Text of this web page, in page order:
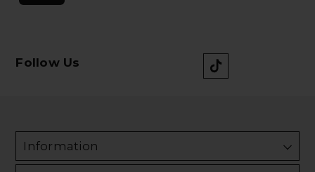
Follow Us
Information